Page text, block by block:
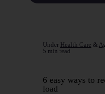
Under Health Care &
5 min read
6 easy ways to
load